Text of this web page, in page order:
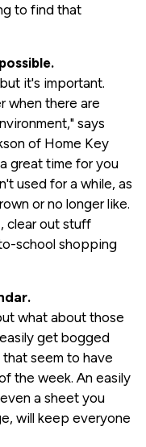
to find that
it's important.
when there are
says
of Home Key
great time for you
used for a while, as
or no longer like.
clear out stuff
school shopping
what about those
get bogged
seem to have
the week. An easily
a sheet you
will keep everyone